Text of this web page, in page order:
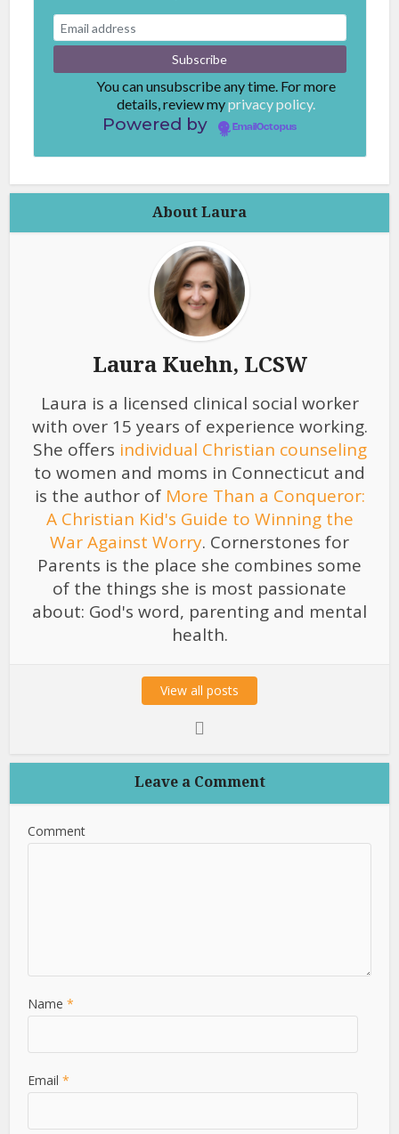
You can unsubscribe any time. For more
details, review myprivacy policy.
Powered by EmailOctopus
About Laura
Laura Kuehn, LCSW
Laura is a licensed clinical social worker
with over 15 years of experience working.
She offers individual Christian counseling
to women and moms in Connecticut and
is the author of More Than a Conqueror:
A Christian Kid's Guide to Winning the
War Against Worry. Cornerstones for
Parents is the place she combines some
of the things she is most passionate
about: God's word, parenting and mental
health.
View all posts
Leave a Comment
Comment
Name*
Email*